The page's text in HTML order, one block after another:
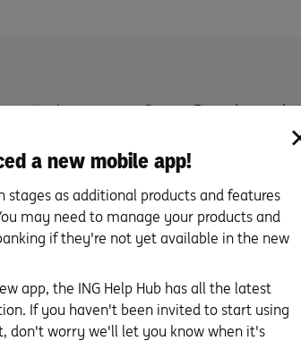
– to sign your new Orange Everyday card.
a new mobile app!
stages as additional products and features
may need to manage your products and
if they're not yet available in the new
app, the ING Help Hub has all the latest
If you haven't been invited to start using
don't worry we'll let you know when it's